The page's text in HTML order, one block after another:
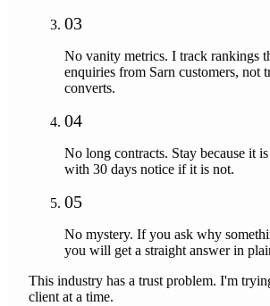
03
No vanity metrics. I track rankings
enquiries from Sarn customers, not
converts.
04
No long contracts. Stay because it
with 30 days notice if it is not.
05
No mystery. If you ask why
you will get a straight answer in
This industry has a trust problem. I'm
client at a time.